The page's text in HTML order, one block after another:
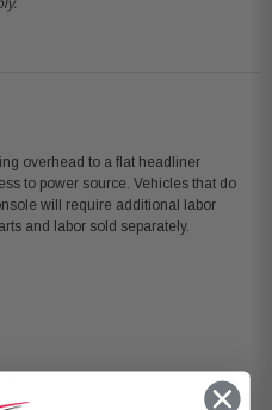
overhead to a flat headliner
to power source. Vehicles that do
will require additional labor
and labor sold separately.